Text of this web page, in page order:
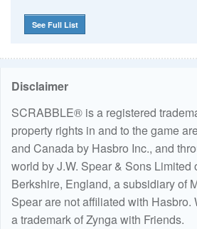
See Full List
Disclaimer
SCRABBLE® is a registered
property rights in and to the game
and Canada by Hasbro Inc., and
world by J.W. Spear & Sons Limited
Berkshire, England, a subsidiary of
Spear are not affiliated with Hasbro.
a trademark of Zynga with Friends.